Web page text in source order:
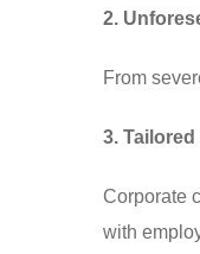
2.
From
3.
Corporate
with